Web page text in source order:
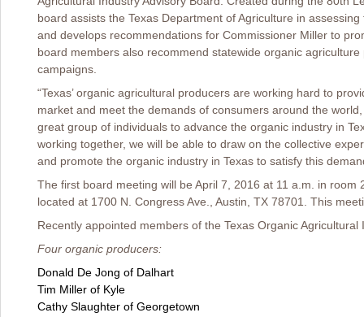
board assists the Texas Department of Agriculture in
and develops recommendations for Commissioner Miller to
board members also recommend statewide organic
campaigns.
“Texas’ organic agricultural producers are working hard to
market and meet the demands of consumers around the
great group of individuals to advance the organic industry in
working together, we will be able to draw on the collective
and promote the organic industry in Texas to satisfy this
The first board meeting will be April 7, 2016 at 11 a.m. in room
located at 1700 N. Congress Ave., Austin, TX 78701. This
Recently appointed members of the Texas Organic
Four organic producers:
Donald De Jong of Dalhart
Tim Miller of Kyle
Cathy Slaughter of Georgetown